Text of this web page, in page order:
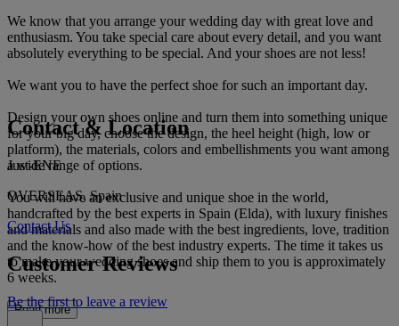
We know that you arrange your wedding day with great love and
enthusiasm. You take special care about every detail, and you want
absolutely everything to be special. And your shoes are not less!
We want you to have the perfect shoe for such an important day.
Design your own shoes online and turn them into something unique
for your big day, choose the design, the heel height (high, low or
platform), the materials, colors and embellishments you want among
a wide range of options.
You will have an exclusive and unique shoe in the world,
handcrafted by the best experts in Spain (Elda), with luxury finishes
and materials and also made with the best ingredients, love, tradition
and the know-how of the best industry experts. The time it takes us
to make your wedding shoes and ship them to you is approximately
6 weeks.
Read more
Contact & Location
Just-ENE
OVERSEAS, Spain
Contact Us
Customer Reviews
Be the first to leave a review